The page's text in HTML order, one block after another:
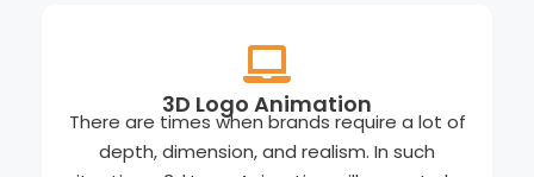
3D Logo Animation
There are times when brands require a lot of
depth, dimension, and realism. In such